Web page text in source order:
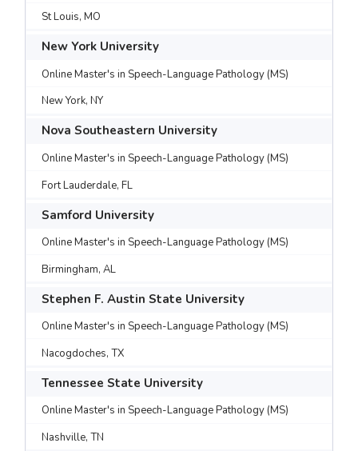
St Louis, MO
New York University
Online Master's in Speech-Language Pathology (MS)
New York, NY
Nova Southeastern University
Online Master's in Speech-Language Pathology (MS)
Fort Lauderdale, FL
Samford University
Online Master's in Speech-Language Pathology (MS)
Birmingham, AL
Stephen F. Austin State University
Online Master's in Speech-Language Pathology (MS)
Nacogdoches, TX
Tennessee State University
Online Master's in Speech-Language Pathology (MS)
Nashville, TN